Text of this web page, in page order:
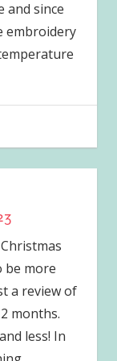
and since
embroidery
be more
a review of
months.
less! In